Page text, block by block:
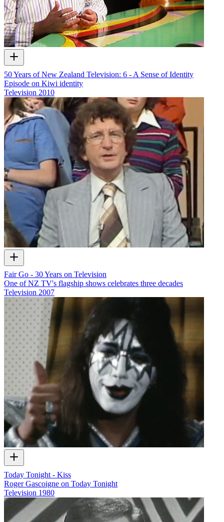
50 Years of New Zealand Television: 6 - A Sense of Identity
Episode on Kiwi identity
Television 2010
Fair Go - 30 Years on Television
One of NZ TV's flagship shows celebrates three decades
Television 2007
Today Tonight - Kiss
Roger Gascoigne on Today Tonight
Television 1980